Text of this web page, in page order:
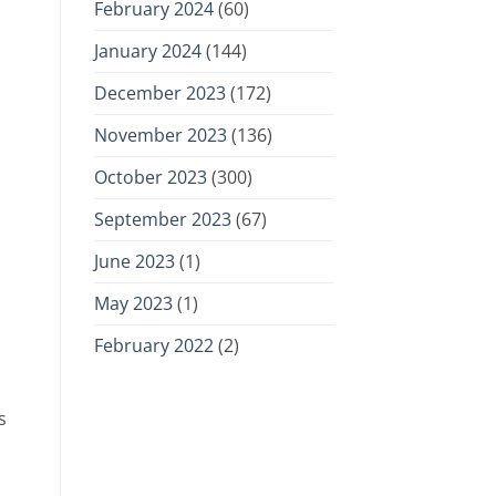
February 2024(60)
January 2024(144)
December 2023(172)
November 2023(136)
October 2023(300)
September 2023(67)
June 2023(1)
May 2023(1)
February 2022(2)